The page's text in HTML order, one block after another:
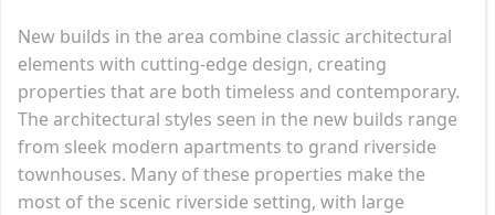
New builds in the area combine classic architectural
elements with cutting-edge design, creating
properties that are both timeless and contemporary.
The architectural styles seen in the new builds range
from sleek modern apartments to grand riverside
townhouses. Many of these properties make the
most of the scenic riverside setting, with large